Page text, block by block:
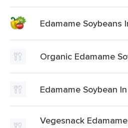
Edamame Soybeans
Organic Edamame
Edamame Soybean
Vegesnack